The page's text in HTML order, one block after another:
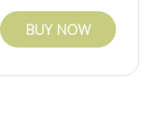
BUY NOW